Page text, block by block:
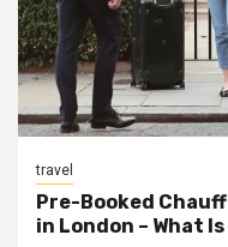
travel
Pre-Booked
in London – What